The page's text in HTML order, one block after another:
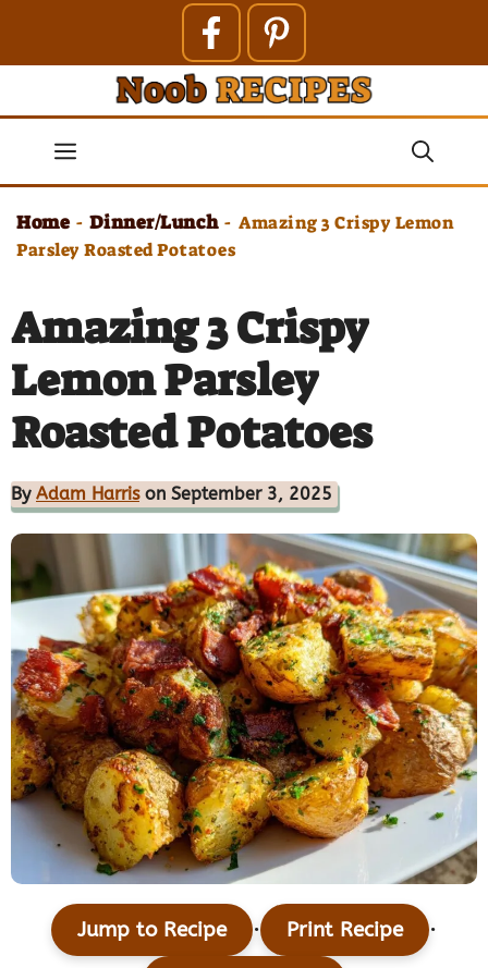
contentMenu
Home - Dinner/Lunch - Amazing 3 Crispy Lemon
Parsley Roasted Potatoes
Amazing 3 Crispy
Lemon Parsley
Roasted Potatoes
By Adam Harrison September 3, 2025
Jump to Recipe · Print Recipe ·